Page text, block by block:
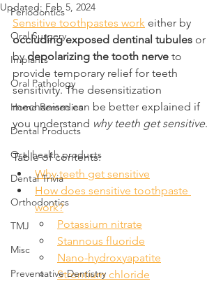
Periodontics
Oral Surgery
Implants
Oral Pathology
Home Remedies
Dental Products
Oral health products
Dental Trivia
Orthodontics
TMJ
Misc
Preventative Dentistry
Updated: Feb 5, 2024
Sensitive toothpastes work either by
occluding exposed dentinal tubules or
by depolarizing the tooth nerve to
provide temporary relief for teeth
sensitivity. The desensitization
mechanism can be better explained if
you understand why teeth get sensitive.
Table of contents:
Why teeth get sensitive
How does sensitive toothpaste
work?
Potassium nitrate
Stannous fluoride
Nano-hydroxyapatite
Strontium chloride